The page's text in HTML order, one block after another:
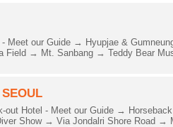
- Meet our Guide → Hyupjae &
Field → Mt. Sanbang → Teddy Bear
out Hotel - Meet our Guide →
Show → Via Jondalri Shore Road →